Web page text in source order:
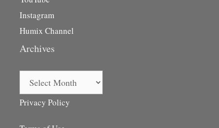
Instagram
Humix Channel
Archives
Privacy Policy